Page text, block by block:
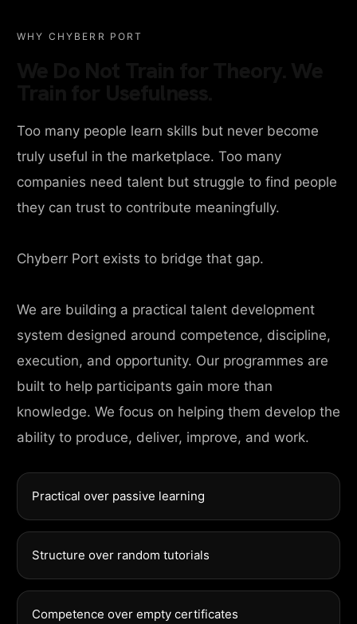
WHY CHYBERR PORT
Too many people learn skills but never become
truly useful in the marketplace. Too many
companies need talent but struggle to find people
they can trust to contribute meaningfully.
Chyberr Port exists to bridge that gap.
We are building a practical talent development
system designed around competence, discipline,
execution, and opportunity. Our programmes are
built to help participants gain more than
knowledge. We focus on helping them develop the
ability to produce, deliver, improve, and work.
Practical over passive learning
Structure over random tutorials
Competence over empty certificates